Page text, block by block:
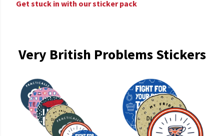
Get stuck in with our sticker pack
Very British Problems Stickers